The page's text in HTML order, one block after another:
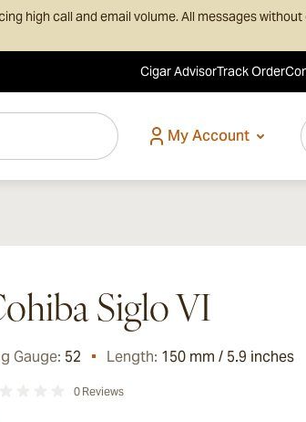
high call and email volume. All messages
Cigar AdvisorTrack Order
My Account
Siglo VI
Gauge: 52 Length: 150 mm / 5.9 inches
0 Reviews